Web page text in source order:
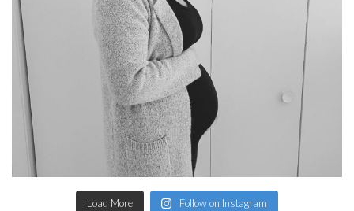
Load More Follow on Instagram